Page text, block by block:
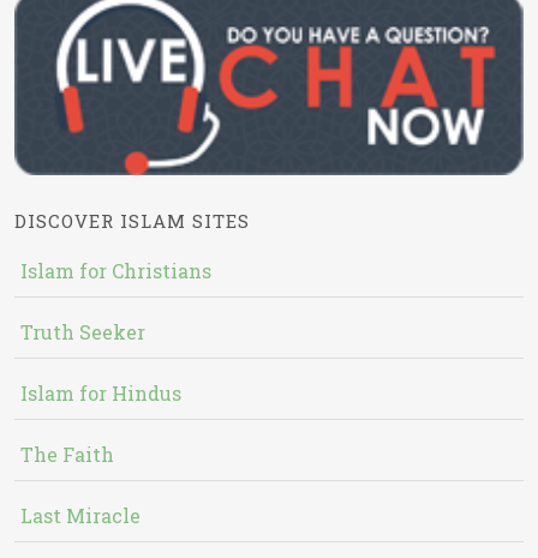
DISCOVER ISLAM SITES
Islam for Christians
Truth Seeker
Islam for Hindus
The Faith
Last Miracle